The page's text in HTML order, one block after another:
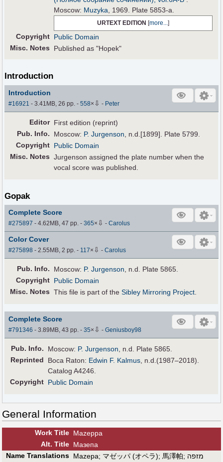
Moscow: Muzyka , 1969. Plate 5853-a.
URTEXT EDITION [more...]
Copyright Public Domain
Misc. Notes
Published as "Hopek"
Introduction
Introduction
#16921 - 3.41MB, 26 pp.-558× ⇩ - Peter
Editor First edition (reprint)
Pub. Info. Moscow: P. Jurgenson , n.d.[1899]. Plate 5799.
Copyright Public Domain
Misc. Notes Jurgenson assigned the plate number when the
vocal score was published.
Gopak
Complete Score
#275897 - 4.62MB, 47 pp.-365× ⇩ -Carolus
Color Cover
#275898 - 2.55MB, 2 pp.- 117× ⇩ -Carolus
Pub. Info. Moscow: P. Jurgenson, n.d. Plate 5865.
Copyright Public Domain
Misc. Notes This file is part of theSibley Mirroring Project.
Complete Score
#791346 - 3.89MB, 43 pp.-35× ⇩ -Geniusboy98
Pub. Info. Moscow: P. Jurgenson , n.d. Plate 5865.
Reprinted
Boca Raton: Edwin F. Kalmus , n.d.(1987–2018).
Catalog A4246.
Copyright Public Domain
General Information
Work Title Mazeppa
Alt. Title Мазепа
Name Translations Mazepa; マゼッパ (オペラ); 馬澤帕; מזפה